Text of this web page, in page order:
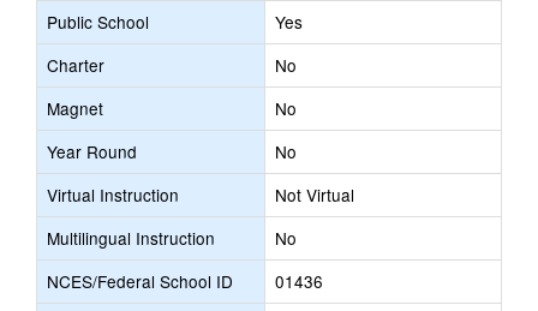
Public School
Yes
Charter
No
Magnet
No
Year Round
No
Virtual Instruction
Not Virtual
Multilingual Instruction
No
NCES/Federal School ID
01436